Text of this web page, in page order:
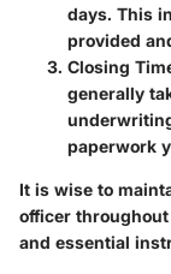
days. This
provided
Closing
generally
paperwork
It is wise to
officer
and essential